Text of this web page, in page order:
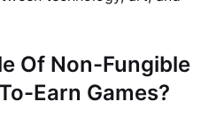
Of Non-Fungible
Earn Games?